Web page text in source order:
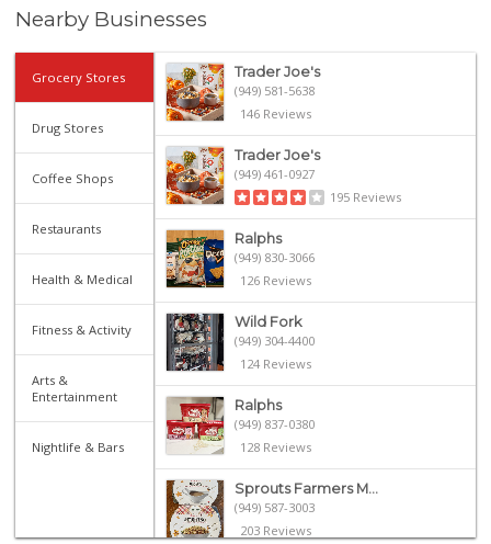
Nearby Businesses
Grocery Stores
Drug Stores
Coffee Shops
Restaurants
Health & Medical
Fitness & Activity
Arts &
Entertainment
Nightlife & Bars
Trader Joe's
(949) 581-5638
146 Reviews
Trader Joe's
(949) 461-0927
195 Reviews
Ralphs
(949) 830-3066
126 Reviews
Wild Fork
(949) 304-4400
124 Reviews
Ralphs
(949) 837-0380
128 Reviews
Sprouts Farmers M...
(949) 587-3003
203 Reviews